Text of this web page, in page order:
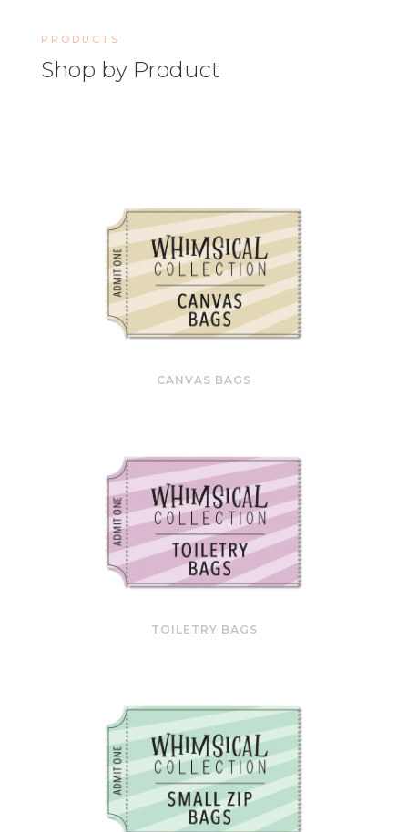
PRODUCTS
Shop by Product
CANVAS BAGS
TOILETRY BAGS